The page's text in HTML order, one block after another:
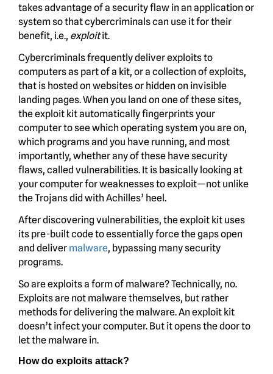
takes advantage of a security flaw in an application or
system so that cybercriminals can use it for their
benefit, i.e., exploitit.
Cybercriminals frequently deliver exploits to
computers as part of a kit, or a collection of exploits,
that is hosted on websites or hidden on invisible
landing pages. When you land on one of these sites,
the exploit kit automatically fingerprints your
computer to see which operating system you are on,
which programs and you have running, and most
importantly, whether any of these have security
flaws, called vulnerabilities. It is basically looking at
your computer for weaknesses to exploit—not unlike
the Trojans did with Achilles’ heel.
After discovering vulnerabilities, the exploit kit uses
its pre-built code to essentially force the gaps open
and deliver malware, bypassing many security
programs.
So are exploits a form of malware? Technically, no.
Exploits are not malware themselves, but rather
methods for delivering the malware. An exploit kit
doesn’t infect your computer. But it opens the door to
let the malware in.
How do exploits attack?